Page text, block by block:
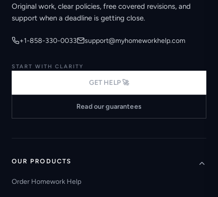
Original work, clear policies, free covered revisions, and
support when a deadline is getting close.
+1-858-330-0033 support@myhomeworkhelp.com
START WITH CLARITY
GET HELP 🚀
Read our guarantees
OUR PRODUCTS
Order Homework Help